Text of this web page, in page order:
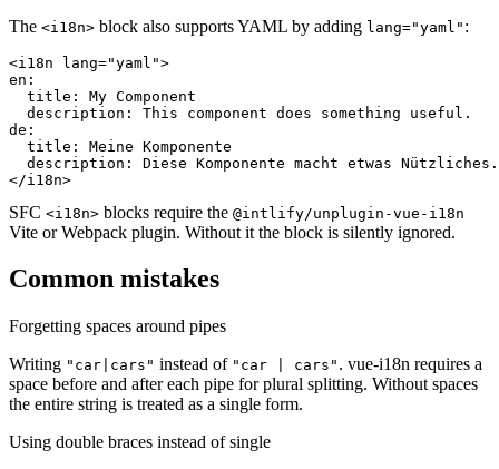
The <i18n> block also supports YAML by adding lang="yaml" :
<i18n lang="yaml">
en:
  title: My Component
  description: This component does something useful.
de:
  title: Meine Komponente
  description: Diese Komponente macht etwas Nützliches.
</i18n>
SFC <i18n> blocks require the @intlify/unplugin-vue-i18n
Vite or Webpack plugin. Without it the block is silently ignored.
Common mistakes
Forgetting spaces around pipes
Writing "car|cars" instead of "car | cars" . vue-i18n requires a
space before and after each pipe for plural splitting. Without spaces
the entire string is treated as a single form.
Using double braces instead of single